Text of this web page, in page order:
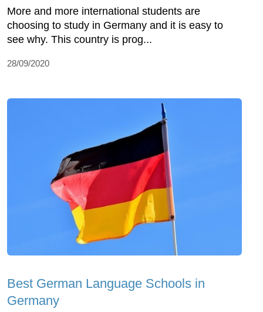
More and more international students are
choosing to study in Germany and it is easy to
see why. This country is prog...
28/09/2020
Best German Language Schools in
Germany